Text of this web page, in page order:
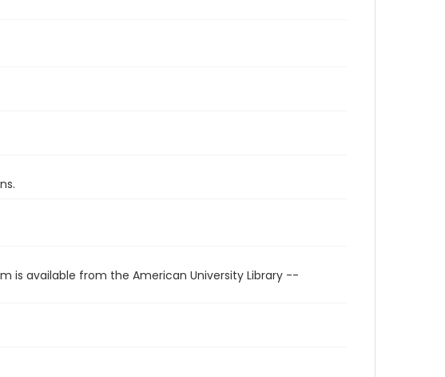
is available from the American University Library --